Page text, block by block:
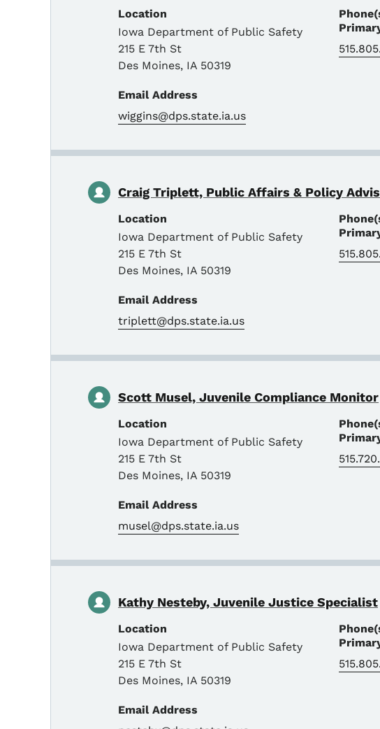
Location
Iowa Department of Public Safety
215 E 7th St
Des Moines, IA 50319
Email Address
wiggins@dps.state.ia.us
Craig Triplett, Public Affairs & Policy
Location
Iowa Department of Public Safety
215 E 7th St
Des Moines, IA 50319
Email Address
triplett@dps.state.ia.us
Scott Musel, Juvenile Compliance Monitor
Location
Iowa Department of Public Safety
215 E 7th St
Des Moines, IA 50319
Email Address
musel@dps.state.ia.us
Kathy Nesteby, Juvenile Justice Specialist
Location
Iowa Department of Public Safety
215 E 7th St
Des Moines, IA 50319
Email Address